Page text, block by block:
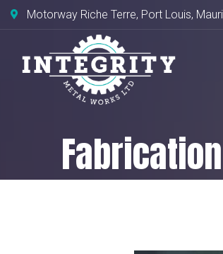
Motorway Riche Terre, Port Louis,